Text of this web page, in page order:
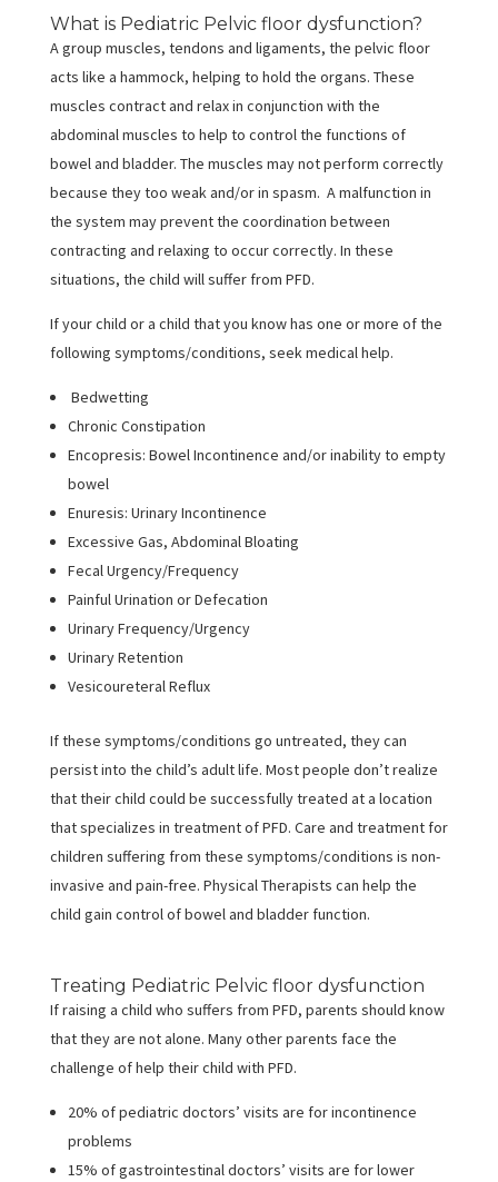
What is Pediatric Pelvic floor dysfunction?
A group muscles, tendons and ligaments, the pelvic floor
acts like a hammock, helping to hold the organs. These
muscles contract and relax in conjunction with the
abdominal muscles to help to control the functions of
bowel and bladder. The muscles may not perform correctly
because they too weak and/or in spasm. A malfunction in
the system may prevent the coordination between
contracting and relaxing to occur correctly. In these
situations, the child will suffer from PFD.
If your child or a child that you know has one or more of the
following symptoms/conditions, seek medical help.
Bedwetting
Chronic Constipation
Encopresis: Bowel Incontinence and/or inability to empty
bowel
Enuresis: Urinary Incontinence
Excessive Gas, Abdominal Bloating
Fecal Urgency/Frequency
Painful Urination or Defecation
Urinary Frequency/Urgency
Urinary Retention
Vesicoureteral Reflux
If these symptoms/conditions go untreated, they can
persist into the child’s adult life. Most people don’t realize
that their child could be successfully treated at a location
that specializes in treatment of PFD. Care and treatment for
children suffering from these symptoms/conditions is non-
invasive and pain-free. Physical Therapists can help the
child gain control of bowel and bladder function.
Treating Pediatric Pelvic floor dysfunction
If raising a child who suffers from PFD, parents should know
that they are not alone. Many other parents face the
challenge of help their child with PFD.
20% of pediatric doctors’ visits are for incontinence
problems
15% of gastrointestinal doctors’ visits are for lower